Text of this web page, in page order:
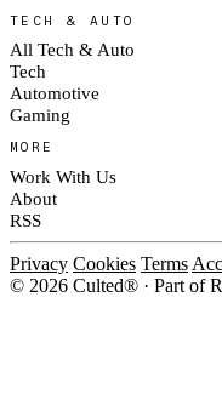
TECH & AUTO
All Tech & Auto
Tech
Automotive
Gaming
MORE
Work With Us
About
RSS
Privacy Cookies Terms
© 2026 Culted® · Part of